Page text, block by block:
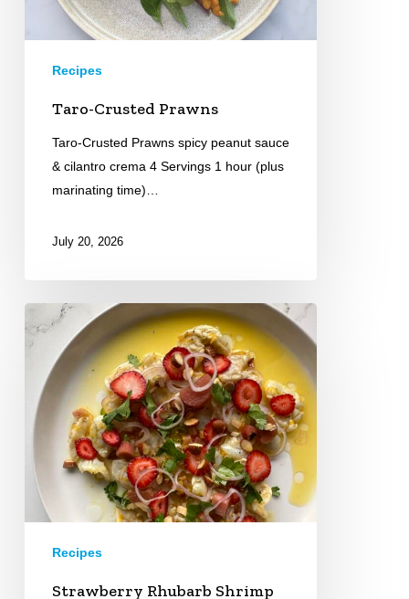
Recipes
Taro-Crusted Prawns
Taro-Crusted Prawns spicy peanut sauce
& cilantro crema 4 Servings 1 hour (plus
marinating time)…
July 20, 2026
Strawberry
Rhubarb
Shrimp
Ceviche
Recipes
Strawberry Rhubarb Shrimp